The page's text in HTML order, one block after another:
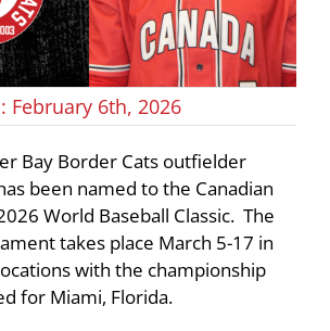
February 6th, 2026
Bay Border Cats outfielder
been named to the Canadian
World Baseball Classic. The
takes place March 5-17 in
with the championship
for Miami, Florida.